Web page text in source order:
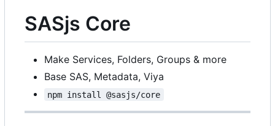
SASjs Core
Make Services, Folders, Groups & more
Base SAS, Metadata, Viya
npm install @sasjs/core